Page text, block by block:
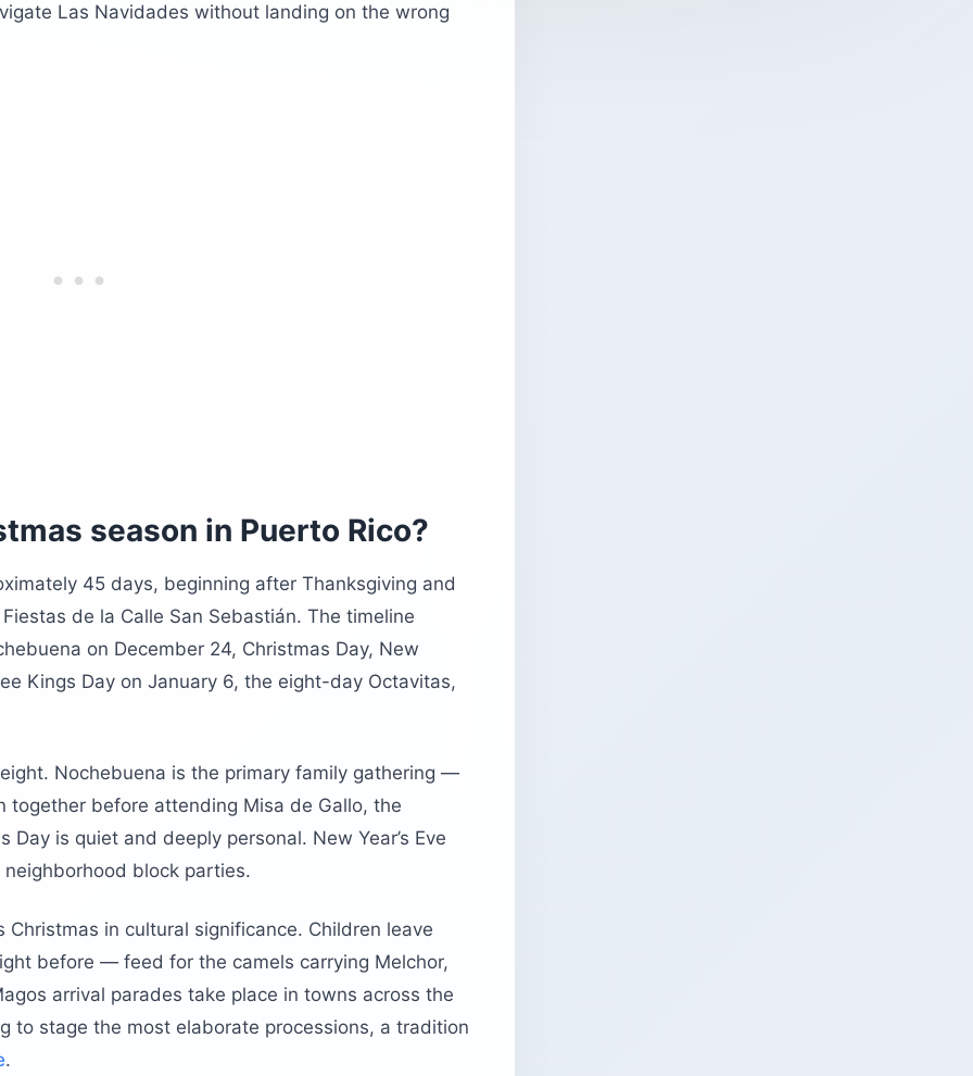
Puerto Rico?
Pork Highway
Las Navidades without landing on the wrong
season in Puerto Rico?
45 days, beginning after Thanksgiving and
de la Calle San Sebastián. The timeline
on December 24, Christmas Day, New
Kings Day on January 6, the eight-day Octavitas,
Nochebuena is the primary family gathering —
before attending Misa de Gallo, the
is quiet and deeply personal. New Year’s Eve
block parties.
Christmas in cultural significance. Children leave
before — feed for the camels carrying Melchor,
arrival parades take place in towns across the
to stage the most elaborate processions, a tradition
.